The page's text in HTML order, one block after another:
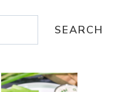
SEARCH